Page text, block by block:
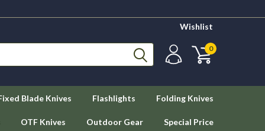
Wishlist
0
Blade Knives Flashlights Folding Knives
OTF Knives Outdoor Gear Special Price